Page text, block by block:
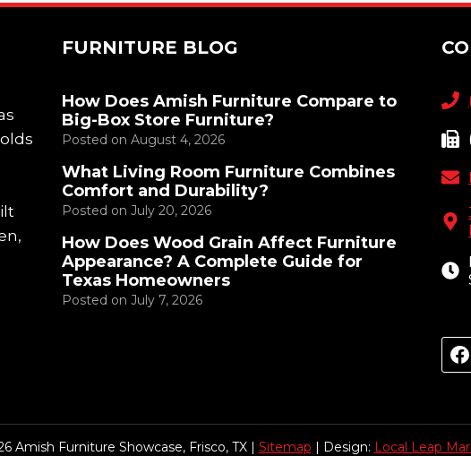
FURNITURE BLOG
How Does Amish Furniture Compare to
Big-Box Store Furniture?
Posted on August 4, 2026
What Living Room Furniture Combines
Comfort and Durability?
Posted on July 20, 2026
How Does Wood Grain Affect Furniture
Appearance? A Complete Guide for
Texas Homeowners
Posted on July 7, 2026
Amish Furniture Showcase, Frisco, TX | Sitemap | Design: Local Leap